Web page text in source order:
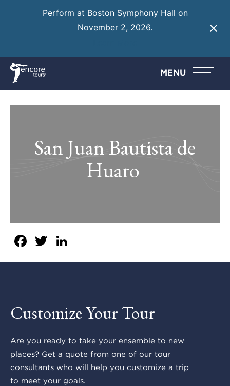
Perform at Boston Symphony Hall on
November 2, 2026.
MENU
San Juan Bautista de
Huaro
Facebook
Twitter
Customize Your Tour
Are you ready to take your ensemble to new
places? Get a quote from one of our tour
consultants who will help you customize a trip
to meet your goals.